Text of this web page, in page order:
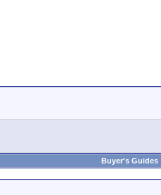
Buyer's Guides